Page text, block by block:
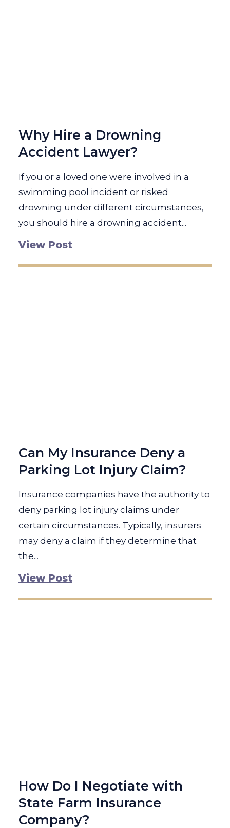
Why Hire a Drowning
Accident Lawyer?
If you or a loved one were involved in a
swimming pool incident or risked
drowning under different circumstances,
you should hire a drowning accident...
View Post
Can My Insurance Deny a
Parking Lot Injury Claim?
Insurance companies have the authority to
deny parking lot injury claims under
certain circumstances. Typically, insurers
may deny a claim if they determine that
the...
View Post
How Do I Negotiate with
State Farm Insurance
Company?